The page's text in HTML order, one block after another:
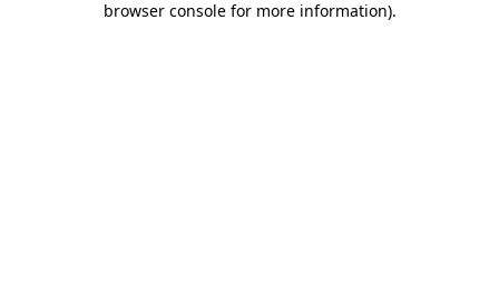
browser console for more information).